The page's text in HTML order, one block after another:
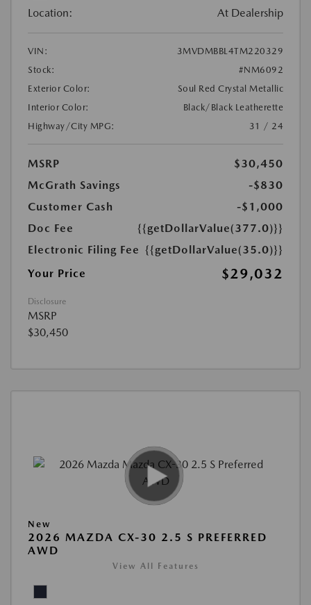
Location: At Dealership
VIN:
3MVDMBBL4TM220329
Stock:
#NM6092
Exterior Color:
Soul Red Crystal Metallic
Interior Color:
Black/Black Leatherette
Highway/City MPG:
31 / 24
MSRP
$30,450
McGrath Savings
-$830
Customer Cash
-$1,000
Doc Fee
{{getDollarValue(377.0)}}
Electronic Filing Fee {{getDollarValue(35.0)}}
Your Price
$29,032
Disclosure
MSRP
$30,450
New
2026 MAZDA CX-30 2.5 S PREFERRED
AWD
View All Features